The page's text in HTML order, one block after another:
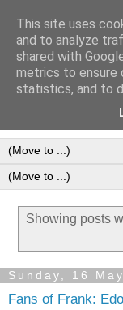
Frank
Website
The Frank
Showing posts
Sunday, 16
Fans of Frank:
This site uses
and to analyze
shared with
metrics to ensure
statistics, and to